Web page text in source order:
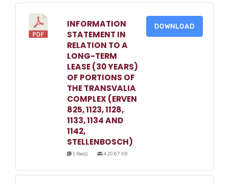
INFORMATION
STATEMENT IN
RELATION TO A
LONG-TERM
LEASE (30 YEARS)
OF PORTIONS OF
THE TRANSVALIA
COMPLEX (ERVEN
825, 1123, 1128,
1133, 1134 AND
1142,
STELLENBOSCH)
1 file(s) 420.67 KB
DOWNLOAD